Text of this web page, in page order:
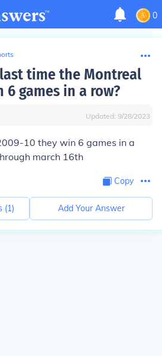
0
time the Montreal
6 games in a row?
Updated: 9/28/2023
10 they win 6 games in a
march 16th
Copy
(1) Add Your Answer